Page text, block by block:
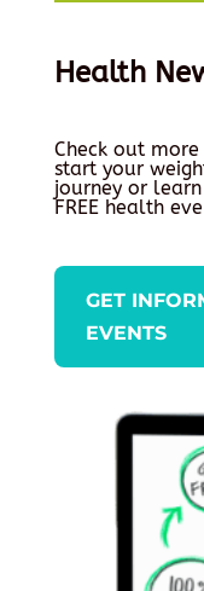
Health
Check out
start your
journey or
FREE health
GET
EVENTS